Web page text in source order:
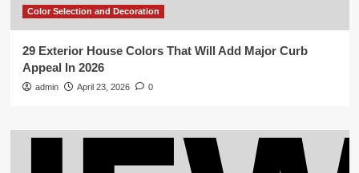
Color Selection and Decoration
29 Exterior House Colors That Will Add Major Curb
Appeal In 2026
admin April 23, 2026 0